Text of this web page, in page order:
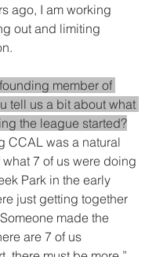
ago, I am working
out and limiting
member of
tell us a bit about what
the league started?
CCAL was a natural
7 of us were doing
Park in the early
just getting together
made the
are 7 of us